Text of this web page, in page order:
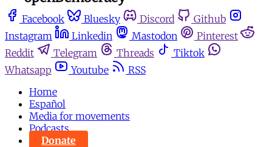
Facebook Bluesky Discord
Github
Instagram
Linkedin Mastodon
Pinterest
Reddit
Telegram Threads
Tiktok
Whatsapp
Youtube
RSS
Home
Español
Media for movements
Podcasts
Donate